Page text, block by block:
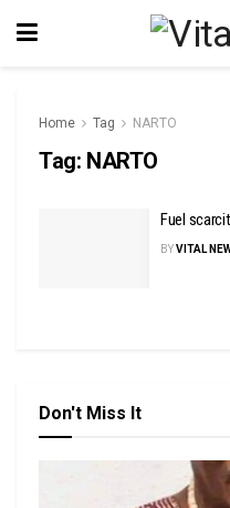
Home Tag NARTO
Tag: NARTO
Fuel
BYVITAL
Don't Miss It